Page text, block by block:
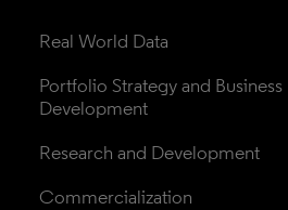
Real World Data
Portfolio Strategy and Business
Development
Research and Development
Commercialization